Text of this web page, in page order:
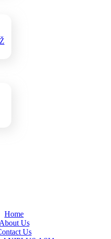
Home
About Us
Us